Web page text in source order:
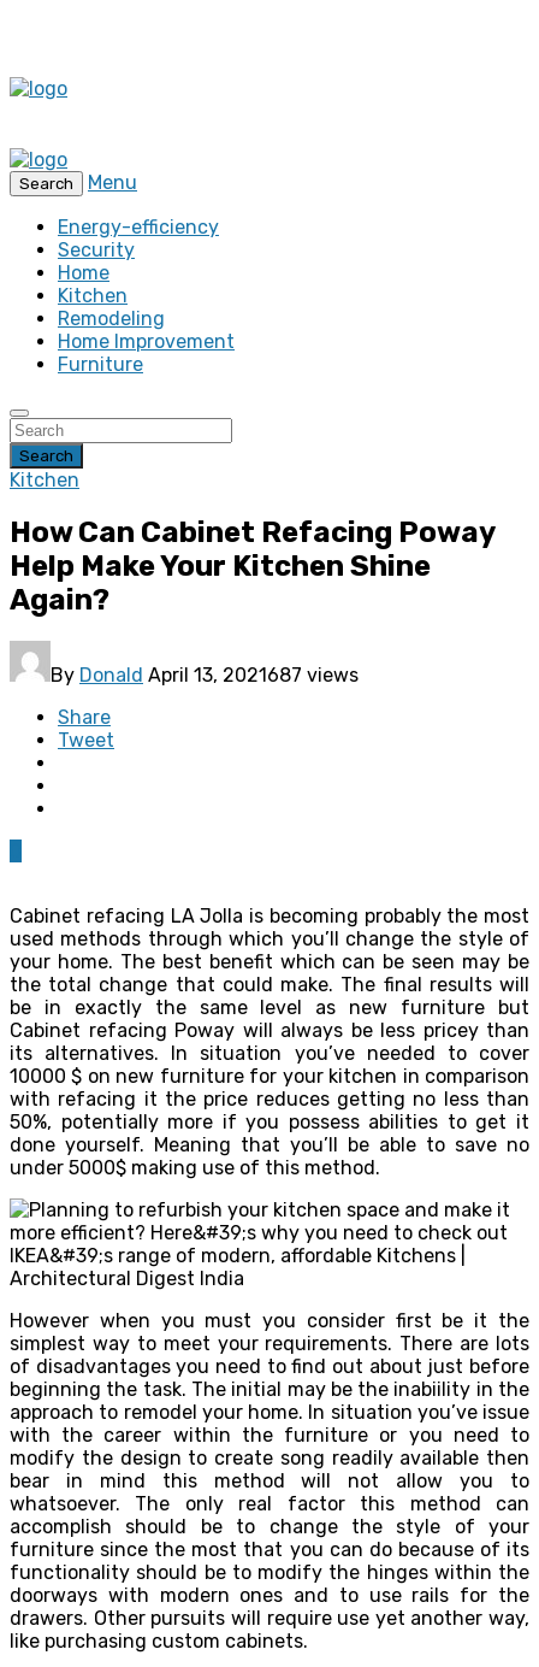
Search
Menu
Energy-efficiency
Security
Home
Kitchen
Remodeling
Home Improvement
Furniture
Search
Kitchen
How Can Cabinet Refacing Poway
Help Make Your Kitchen Shine
Again?
By Donald April 13, 2021687 views
Share
Tweet
Cabinet refacing LA Jolla is becoming probably the most
used methods through which you’ll change the style of
your home. The best benefit which can be seen may be
the total change that could make. The final results will
be in exactly the same level as new furniture but
Cabinet refacing Poway will always be less pricey than
its alternatives. In situation you’ve needed to cover
10000 $ on new furniture for your kitchen in comparison
with refacing it the price reduces getting no less than
50%, potentially more if you possess abilities to get it
done yourself. Meaning that you’ll be able to save no
under 5000$ making use of this method.
However when you must you consider first be it the
simplest way to meet your requirements. There are lots
of disadvantages you need to find out about just before
beginning the task. The initial may be the inabiility in the
approach to remodel your home. In situation you’ve issue
with the career within the furniture or you need to
modify the design to create song readily available then
bear in mind this method will not allow you to
whatsoever. The only real factor this method can
accomplish should be to change the style of your
furniture since the most that you can do because of its
functionality should be to modify the hinges within the
doorways with modern ones and to use rails for the
drawers. Other pursuits will require use yet another way,
like purchasing custom cabinets.